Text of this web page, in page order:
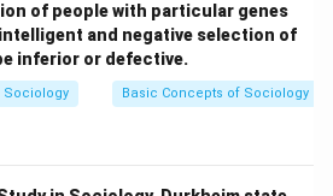
the importance of the
that sociology should be based
observations rather than
emphasize the field view and
of people with particular genes
and negative selection of
inferior or defective.
Sociology Basic Concepts of Sociology